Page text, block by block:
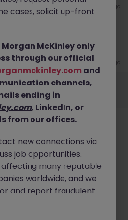
3 days ago
HK$21k -25k pm
1 month ago
About Manage your cookies
Morgan McKinley
cases, solicit up-front
McKinley only
through our official
and
channels,
ending in
, LinkedIn, or
from our offices.
new connections via
job opportunities.
affecting many reputable
worldwide, and we
and report fraudulent